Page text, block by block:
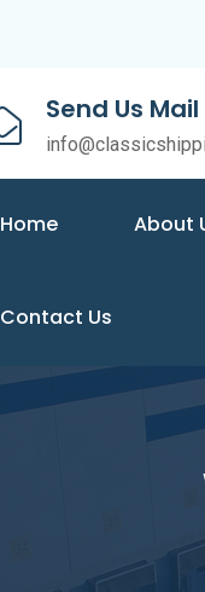
Send Us Mail
Home About
Contact Us